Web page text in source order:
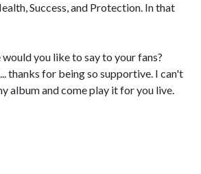
Success, and Protection. In that
you like to say to your fans?
thanks for being so supportive. I can't
album and come play it for you live.